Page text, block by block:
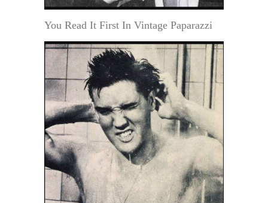
You Read It First In Vintage Paparazzi